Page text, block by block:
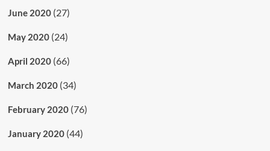
June 2020(27)
May 2020(24)
April 2020(66)
March 2020(34)
February 2020(76)
January 2020(44)